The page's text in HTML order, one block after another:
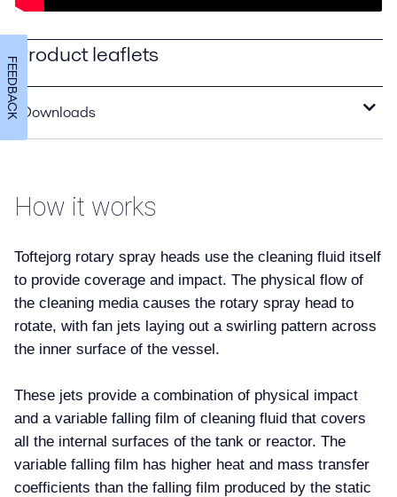
Product leaflets
Downloads
SaniMidget Product Leaflet.pdf
How it works
Toftejorg rotary spray heads use the cleaning fluid itself
to provide coverage and impact. The physical flow of
the cleaning media causes the rotary spray head to
rotate, with fan jets laying out a swirling pattern across
the inner surface of the vessel.
These jets provide a combination of physical impact
and a variable falling film of cleaning fluid that covers
all the internal surfaces of the tank or reactor. The
variable falling film has higher heat and mass transfer
coefficients than the falling film produced by the static
FEEDBACK